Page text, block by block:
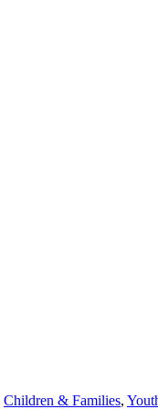
Children & Families,